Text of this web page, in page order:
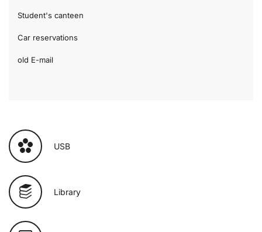
Student's canteen
Car reservations
old E-mail
USB
Library